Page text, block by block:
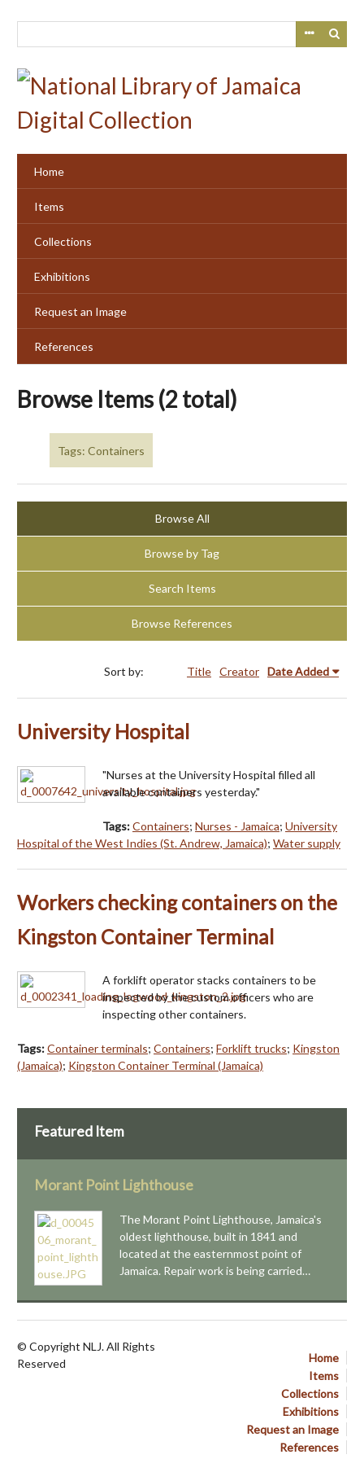
Home
Items
Collections
Exhibitions
Request an Image
References
Browse Items (2 total)
Tags: Containers
Browse All
Browse by Tag
Search Items
Browse References
Sort by: Title Creator Date Added
University Hospital
"Nurses at the University Hospital filled all
available containers yesterday."
Tags:Containers; Nurses - Jamaica; University
Hospital of the West Indies (St. Andrew, Jamaica); Water supply
Workers checking containers on the
Kingston Container Terminal
A forklift operator stacks containers to be
inspected by the custom officers who are
inspecting other containers.
Tags:Container terminals; Containers; Forklift trucks; Kingston
(Jamaica); Kingston Container Terminal (Jamaica)
Featured Item
Morant Point Lighthouse
The Morant Point Lighthouse, Jamaica's
oldest lighthouse, built in 1841 and
located at the easternmost point of
Jamaica. Repair work is being carried…
Home
Items
Collections
Exhibitions
Request an Image
References
© Copyright NLJ. All Rights
Reserved